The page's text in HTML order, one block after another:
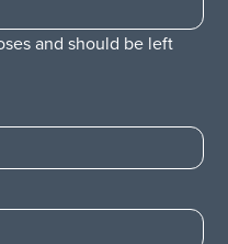
and should be left